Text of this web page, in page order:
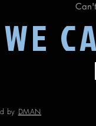
WE
by DMAN